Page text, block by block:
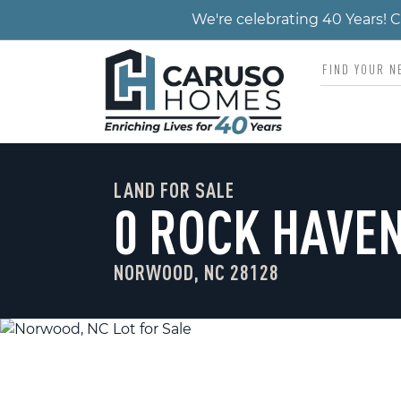
We're celebrating 40 Years!
LAND FOR SALE
0 ROCK
NORWOOD, NC 28128